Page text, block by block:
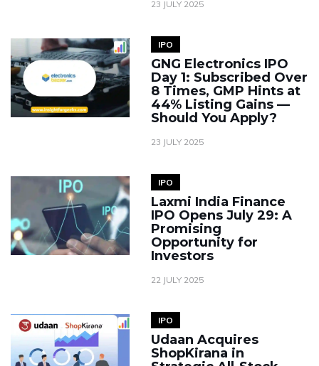
23 JULY 2025
IPO
GNG Electronics IPO
Day 1: Subscribed Over
8 Times, GMP Hints at
44% Listing Gains —
Should You Apply?
23 JULY 2025
IPO
Laxmi India Finance
IPO Opens July 29: A
Promising
Opportunity for
Investors
22 JULY 2025
IPO
Udaan Acquires
ShopKirana in